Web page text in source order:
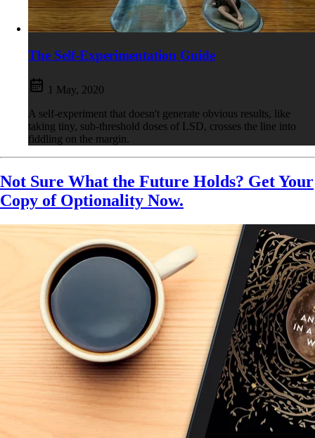
The Self-Experimentation Guide
1 May, 2020
A self-experiment that doesn't generate obvious results, like
taking tiny, sub-threshold doses of LSD, crosses the line into
fiddling on the margin.
Not Sure What the Future Holds? Get Your
Copy of Optionality Now.